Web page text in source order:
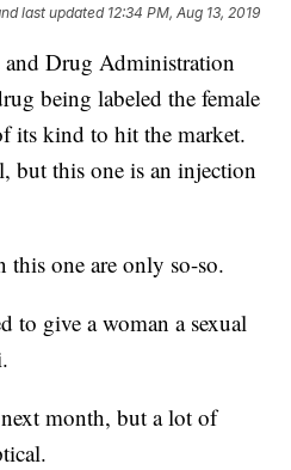
last updated 12:34 PM, Aug 13, 2019
Drug Administration
being labeled the female
its kind to hit the market.
but this one is an injection
this one are only so-so.
to give a woman a sexual
month, but a lot of